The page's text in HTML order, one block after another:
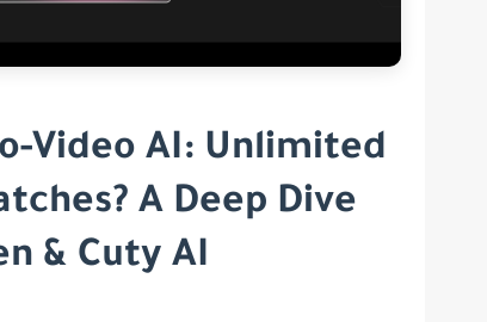
Video AI: Unlimited
A Deep Dive
& Cuty AI